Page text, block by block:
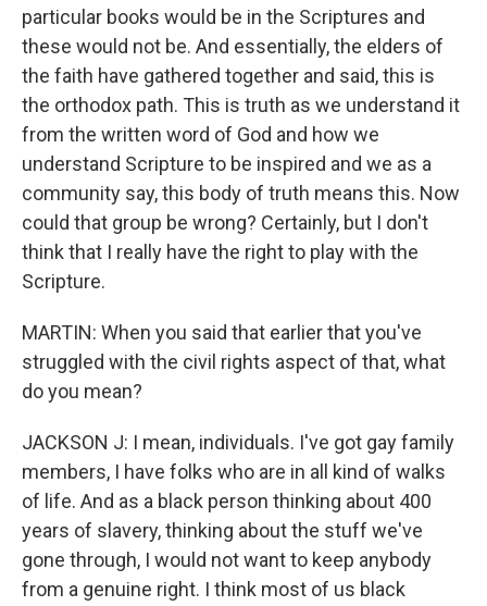
particular books would be in the Scriptures and
these would not be. And essentially, the elders of
the faith have gathered together and said, this is
the orthodox path. This is truth as we understand it
from the written word of God and how we
understand Scripture to be inspired and we as a
community say, this body of truth means this. Now
could that group be wrong? Certainly, but I don't
think that I really have the right to play with the
Scripture.
MARTIN: When you said that earlier that you've
struggled with the civil rights aspect of that, what
do you mean?
JACKSON J: I mean, individuals. I've got gay family
members, I have folks who are in all kind of walks
of life. And as a black person thinking about 400
years of slavery, thinking about the stuff we've
gone through, I would not want to keep anybody
from a genuine right. I think most of us black